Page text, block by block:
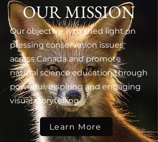
OUR MISSION
Our objective is to shed light on
pressing conservation issues
across Canada and promote
natural science education through
powerful, inspiring and engaging
visual storytelling.
Learn More